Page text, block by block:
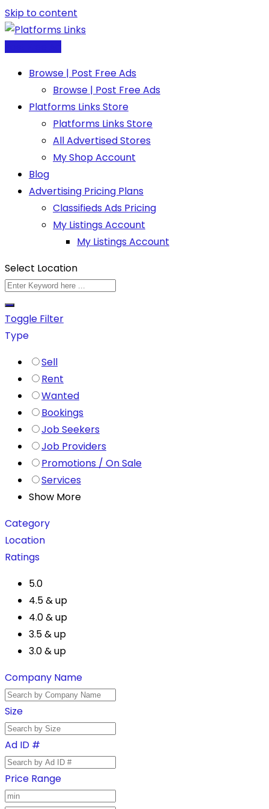
Skip to content
Browse | Post Free Ads
Browse | Post Free Ads
Platforms Links Store
Platforms Links Store
All Advertised Stores
My Shop Account
Blog
Advertising Pricing Plans
Classifieds Ads Pricing
My Listings Account
My Listings Account
Select Location
Toggle Filter
Type
Sell
Rent
Wanted
Bookings
Job Seekers
Job Providers
Promotions / On Sale
Services
Show More
Category
Location
Ratings
5.0
4.5 & up
4.0 & up
3.5 & up
3.0 & up
Company Name
Size
Ad ID #
Price Range